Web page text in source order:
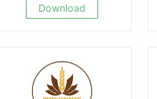
Download